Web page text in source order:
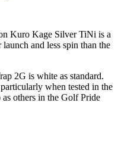
Kuro Kage Silver TiNi is a
and less spin than the
2G is white as standard.
when tested in the
others in the Golf Pride